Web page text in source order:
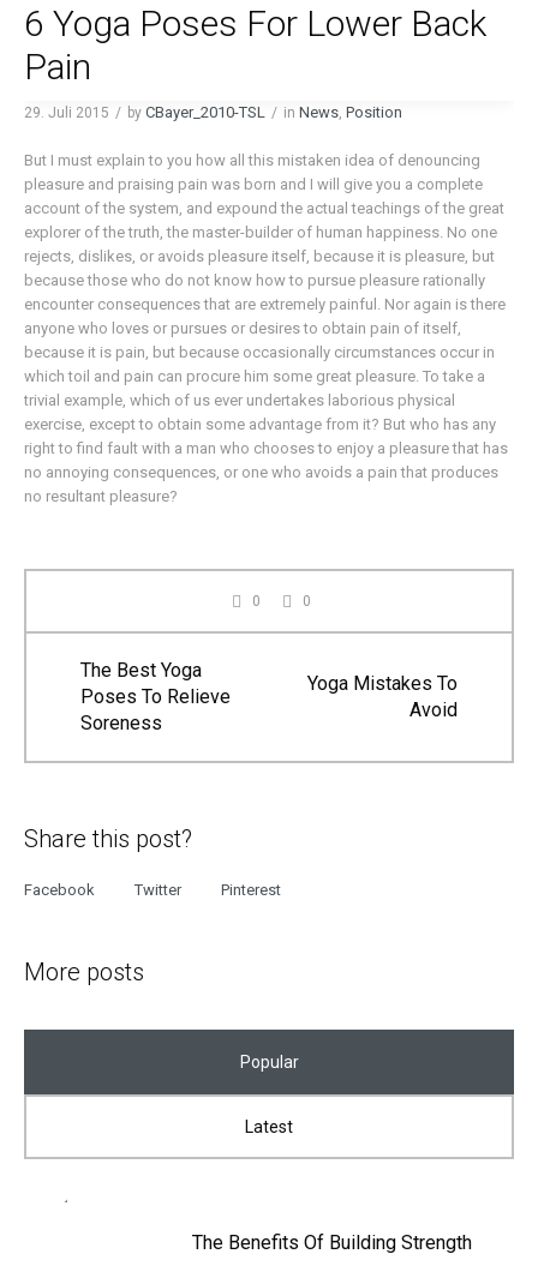
6 Yoga Poses For Lower Back
Pain
29. Juli 2015 by CBayer_2010-TSL in News Position
But I must explain to you how all this mistaken idea of denouncing
pleasure and praising pain was born and I will give you a complete
account of the system, and expound the actual teachings of the great
explorer of the truth, the master-builder of human happiness. No one
rejects, dislikes, or avoids pleasure itself, because it is pleasure, but
because those who do not know how to pursue pleasure rationally
encounter consequences that are extremely painful. Nor again is there
anyone who loves or pursues or desires to obtain pain of itself,
because it is pain, but because occasionally circumstances occur in
which toil and pain can procure him some great pleasure. To take a
trivial example, which of us ever undertakes laborious physical
exercise, except to obtain some advantage from it? But who has any
right to find fault with a man who chooses to enjoy a pleasure that has
no annoying consequences, or one who avoids a pain that produces
no resultant pleasure?
0 0
The Best Yoga
Poses To Relieve
Soreness
Yoga Mistakes To
Avoid
Share this post?
Facebook Twitter Pinterest
More posts
Popular
Latest
The Benefits Of Building Strength